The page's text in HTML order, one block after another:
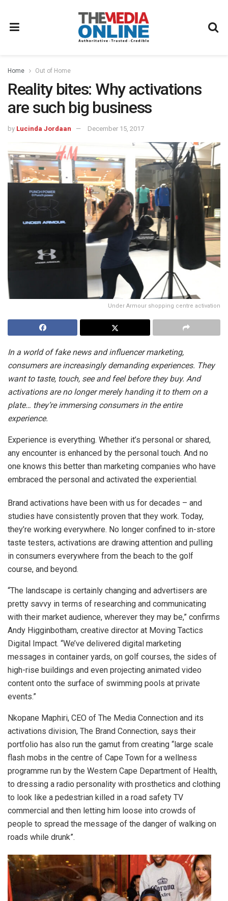
Home Out of Home
Reality bites: Why activations
are such big business
by Lucinda Jordaan December 15, 2017
Under Armour shopping centre activation
In a world of fake news and influencer marketing,
consumers are increasingly demanding experiences. They
want to taste, touch, see and feel before they buy. And
activations are no longer merely handing it to them on a
plate… they’re immersing consumers in the entire
experience.
Experience is everything. Whether it’s personal or shared,
any encounter is enhanced by the personal touch. And no
one knows this better than marketing companies who have
embraced the personal and activated the experiential.
Brand activations have been with us for decades – and
studies have consistently proven that they work. Today,
they’re working everywhere. No longer confined to in-store
taste testers, activations are drawing attention and pulling
in consumers everywhere from the beach to the golf
course, and beyond.
“The landscape is certainly changing and advertisers are
pretty savvy in terms of researching and communicating
with their market audience, wherever they may be,” confirms
Andy Higginbotham, creative director at Moving Tactics
Digital Impact. “We’ve delivered digital marketing
messages in container yards, on golf courses, the sides of
high-rise buildings and even projecting animated video
content onto the surface of swimming pools at private
events.”
Nkopane Maphiri, CEO of The Media Connection and its
activations division, The Brand Connection, says their
portfolio has also run the gamut from creating “large scale
flash mobs in the centre of Cape Town for a wellness
programme run by the Western Cape Department of Health,
to dressing a radio personality with prosthetics and clothing
to look like a pedestrian killed in a road safety TV
commercial and then letting him loose into crowds of
people to spread the message of the danger of walking on
roads while drunk”.